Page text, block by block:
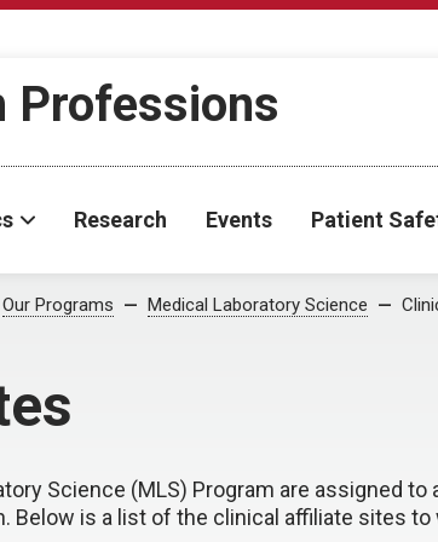
Professions
Research Events Patient
Our Programs Medical Laboratory Science
Science (MLS) Program are assigned to
is a list of the clinical affiliate sites to